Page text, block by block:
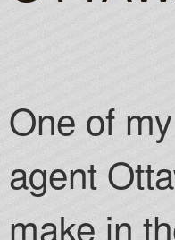
One of
agent
make in